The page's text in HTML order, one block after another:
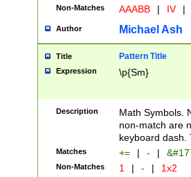
Non-Matches AAABB | IV |
Author Michael Ash
Title Pattern Title
Expression \p{Sm}
Description
Math Symbols.
non-match are
keyboard dash.
Matches += | - |
Non-Matches 1 | - | 1x2